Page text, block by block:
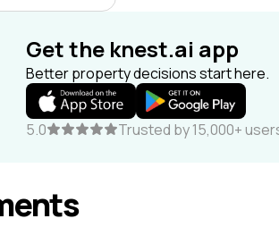
Get the knest.ai app
Better property decisions start here.
5.0 Trusted by 15,000+